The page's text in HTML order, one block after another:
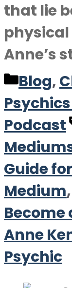
that lie
physical
Anne’s
Blog,
Podcast
Guide
Medium,
Become
Anne
Psychic